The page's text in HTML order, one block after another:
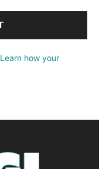
Learn how your